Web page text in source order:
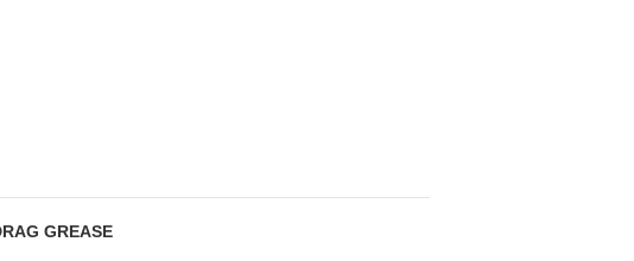
GREASE